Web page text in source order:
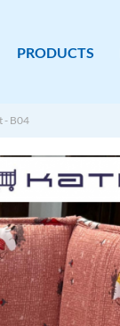
PRODUCTS
- B04